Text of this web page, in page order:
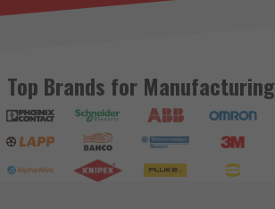
Top Brands for Manufacturing